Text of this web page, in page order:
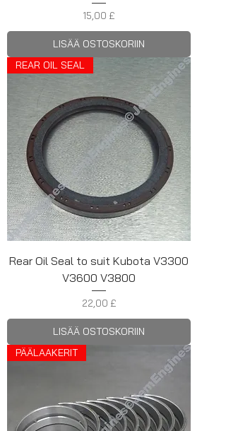
Hinta
15,00 £
LISÄÄ OSTOSKORIIN
REAR OIL SEAL
Rear Oil Seal to suit Kubota V3300
V3600 V3800
Hinta
22,00 £
LISÄÄ OSTOSKORIIN
PÄÄLAAKERIT